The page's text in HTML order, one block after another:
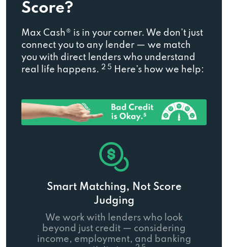
Score?
Max Cash® is in your corner. We don’t just
connect you to any lender — we match
you with direct lenders who understand
real life happens. 2 5 Here’s how we help:
Smart Matching, Not Score
Judging
We work with lenders who look
beyond just credit — considering
income, employment, and banking